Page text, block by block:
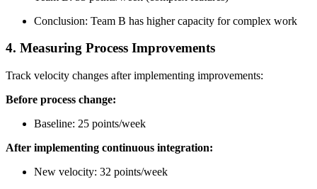
Conclusion: Team B has higher capacity for complex work
4. Measuring Process Improvements
Track velocity changes after implementing improvements:
Before process change:
Baseline: 25 points/week
After implementing continuous integration:
New velocity: 32 points/week